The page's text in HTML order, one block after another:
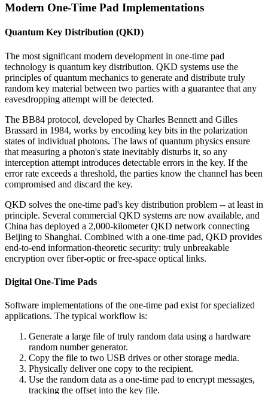
Modern One-Time Pad Implementations
Quantum Key Distribution (QKD)
The most significant modern development in one-time pad
technology is quantum key distribution. QKD systems use the
principles of quantum mechanics to generate and distribute truly
random key material between two parties with a guarantee that any
eavesdropping attempt will be detected.
The BB84 protocol, developed by Charles Bennett and Gilles
Brassard in 1984, works by encoding key bits in the polarization
states of individual photons. The laws of quantum physics ensure
that measuring a photon's state inevitably disturbs it, so any
interception attempt introduces detectable errors in the key. If the
error rate exceeds a threshold, the parties know the channel has been
compromised and discard the key.
QKD solves the one-time pad's key distribution problem -- at least in
principle. Several commercial QKD systems are now available, and
China has deployed a 2,000-kilometer QKD network connecting
Beijing to Shanghai. Combined with a one-time pad, QKD provides
end-to-end information-theoretic security: truly unbreakable
encryption over fiber-optic or free-space optical links.
Digital One-Time Pads
Software implementations of the one-time pad exist for specialized
applications. The typical workflow is:
Generate a large file of truly random data using a hardware
random number generator.
Copy the file to two USB drives or other storage media.
Physically deliver one copy to the recipient.
Use the random data as a one-time pad to encrypt messages,
tracking the offset into the key file.